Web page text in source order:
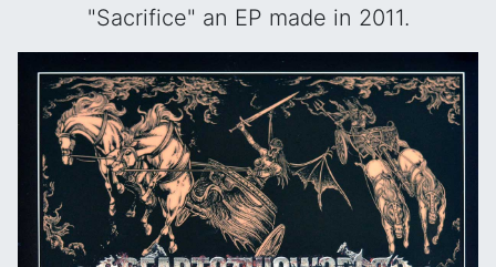
"Sacrifice" an EP made in 2011.